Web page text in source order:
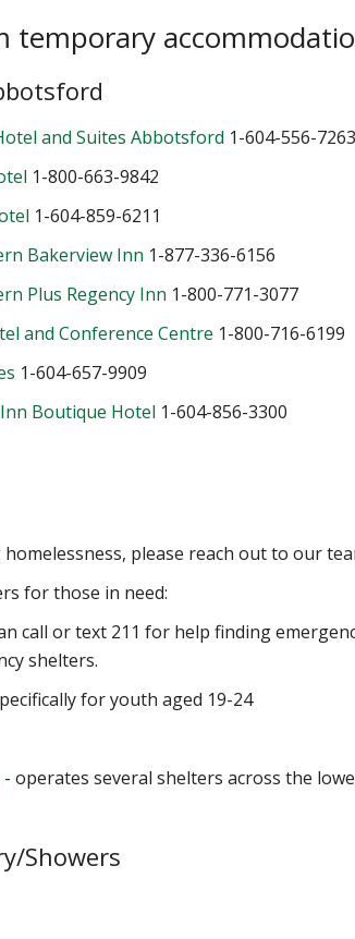
temporary
and Suites Abbotsford 1-604-556-7263
1-800-663-9842
1-604-859-6211
Bakerview Inn 1-877-336-6156
Plus Regency Inn 1-800-771-3077
and Conference Centre 1-800-716-6199
1-604-657-9909
Boutique Hotel 1-604-856-3300
please reach out to our
for those in need:
call or text 211 for help finding
shelters.
for youth aged 19-24
- operates several shelters across the
Showers